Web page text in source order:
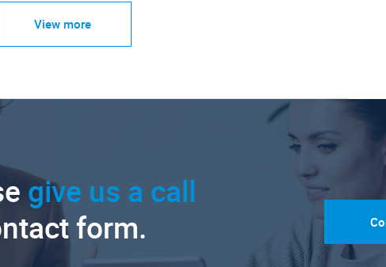
View more
give us a call
form.